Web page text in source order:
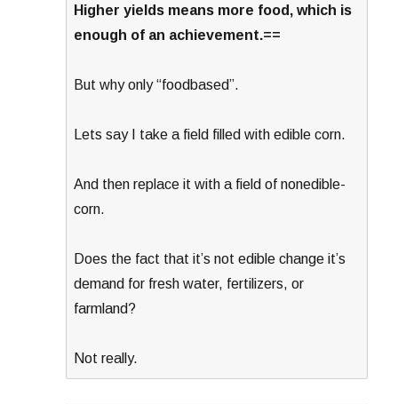
Higher yields means more food, which is
enough of an achievement.==
But why only “foodbased”.
Lets say I take a field filled with edible corn.
And then replace it with a field of nonedible-
corn.
Does the fact that it’s not edible change it’s
demand for fresh water, fertilizers, or
farmland?
Not really.